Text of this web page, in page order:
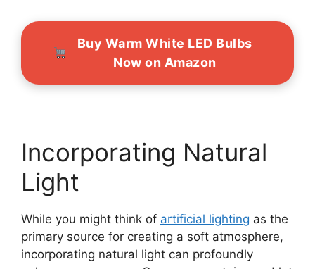
Buy Warm White LED Bulbs
Now on Amazon
Incorporating Natural
Light
While you might think of artificial lighting as the
primary source for creating a soft atmosphere,
incorporating natural light can profoundly